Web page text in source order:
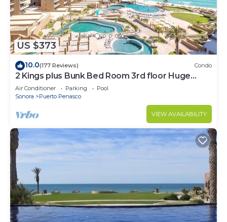
US $373
10.0(177 Reviews) Condo
2 Kings plus Bunk Bed Room 3rd floor Huge
Patio
Air Conditioner Parking
Pool
Sonora
Puerto Penasco
VIEW AVAILABILITY